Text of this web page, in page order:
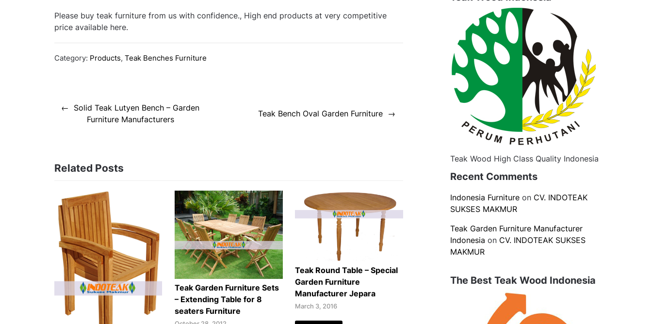
Please buy teak furniture from us with confidence., High end products at very competitive
price available here.
Category: Products, Teak Benches Furniture
navigation
Solid Teak Lutyen Bench – Garden
Furniture Manufacturers
Teak Bench Oval Garden Furniture
Related Posts
Teak Garden Furniture Sets
– Extending Table for 8
seaters Furniture
Teak Round Table – Special
Garden Furniture
Manufacturer Jepara
March 3, 2016
Teak Wood High Class Quality Indonesia
Recent Comments
Indonesia Furnitureon CV. INDOTEAK
SUKSES MAKMUR
Teak Garden Furniture Manufacturer
Indonesia on CV. INDOTEAK SUKSES
MAKMUR
The Best Teak Wood Indonesia